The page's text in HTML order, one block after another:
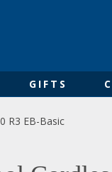
GIFTS
R3 EB-Basic